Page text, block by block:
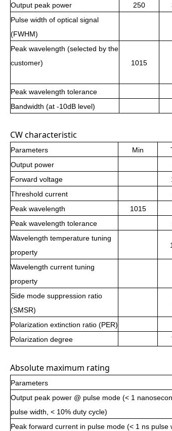
Output peak power
250
Pulse width of optical signal
(FWHM)
Peak wavelength (selected by the
customer)
1015
Peak wavelength tolerance
Bandwidth (at -10dB level)
CW characteristic
Parameters Min
Output power
Forward voltage
Threshold current
Peak wavelength
1015
Peak wavelength tolerance
Wavelength temperature tuning
property
Wavelength current tuning
property
Side mode suppression ratio
(SMSR)
Polarization extinction ratio (PER)
Polarization degree
Absolute maximum rating
Parameters
Output peak power @ pulse mode (< 1
pulse width, < 10% duty cycle)
Peak forward current in pulse mode (< 1 ns pulse